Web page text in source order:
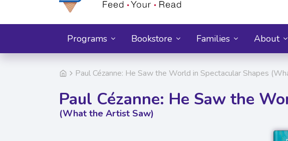
Programs Bookstore Families About
Paul Cézanne: He Saw the World in Spectacular Shapes
Paul Cézanne: He Saw the
(What the Artist Saw)